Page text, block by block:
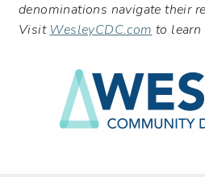
denominations navigate their
VisitWesleyCDC.com to learn